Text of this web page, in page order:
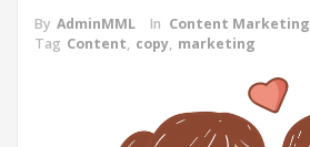
By AdminMML In Content Marketing
Tag Content, copy, marketing